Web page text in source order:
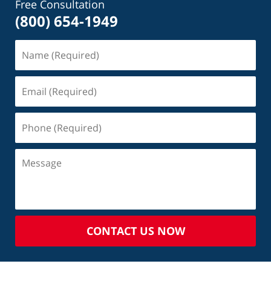
Free Consultation
(800) 654-1949
CONTACT US NOW